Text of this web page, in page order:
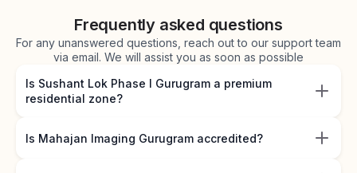
Frequently asked questions
For any unanswered questions, reach out to our support team
via email. We will assist you as soon as possible
Is Sushant Lok Phase I Gurugram a premium
residential zone?
Is Mahajan Imaging Gurugram accredited?